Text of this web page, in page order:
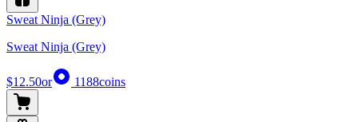
Sweat Ninja (Grey)
Sweat Ninja (Grey)
$12.50or 1188coins